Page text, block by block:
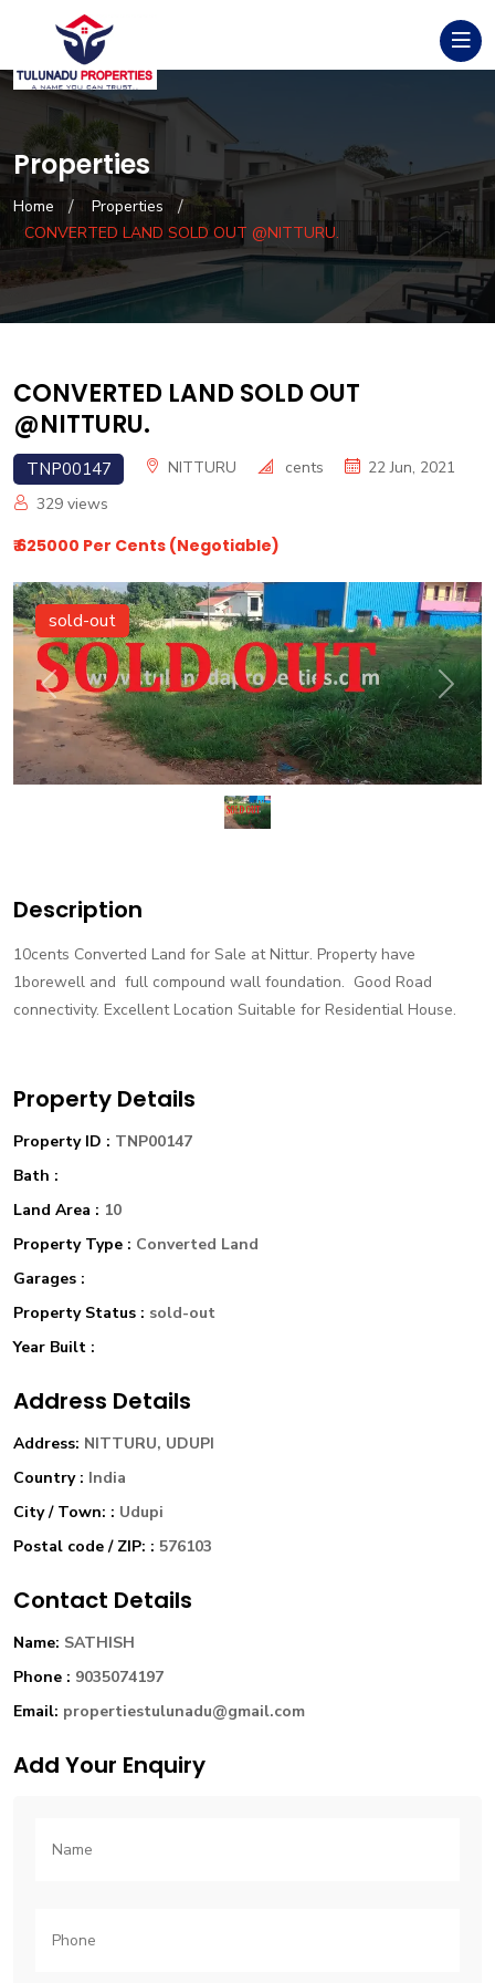
Properties
Home
Properties
CONVERTED LAND SOLD OUT @NITTURU.
CONVERTED LAND SOLD OUT
@NITTURU.
TNP00147 NITTURU cents
22 Jun, 2021
329 views
₹ 625000 Per Cents (Negotiable)
Previous Next
sold-out
Description
10cents Converted Land for Sale at Nittur. Property have
1borewell and full compound wall foundation. Good Road
connectivity. Excellent Location Suitable for Residential House.
Property Details
Property ID : TNP00147
Bath :
Land Area : 10
Property Type : Converted Land
Garages :
Property Status : sold-out
Year Built :
Address Details
Address: NITTURU, UDUPI
Country : India
City / Town: : Udupi
Postal code / ZIP: : 576103
Contact Details
Name: SATHISH
Phone : 9035074197
Email: propertiestulunadu@gmail.com
Add Your Enquiry